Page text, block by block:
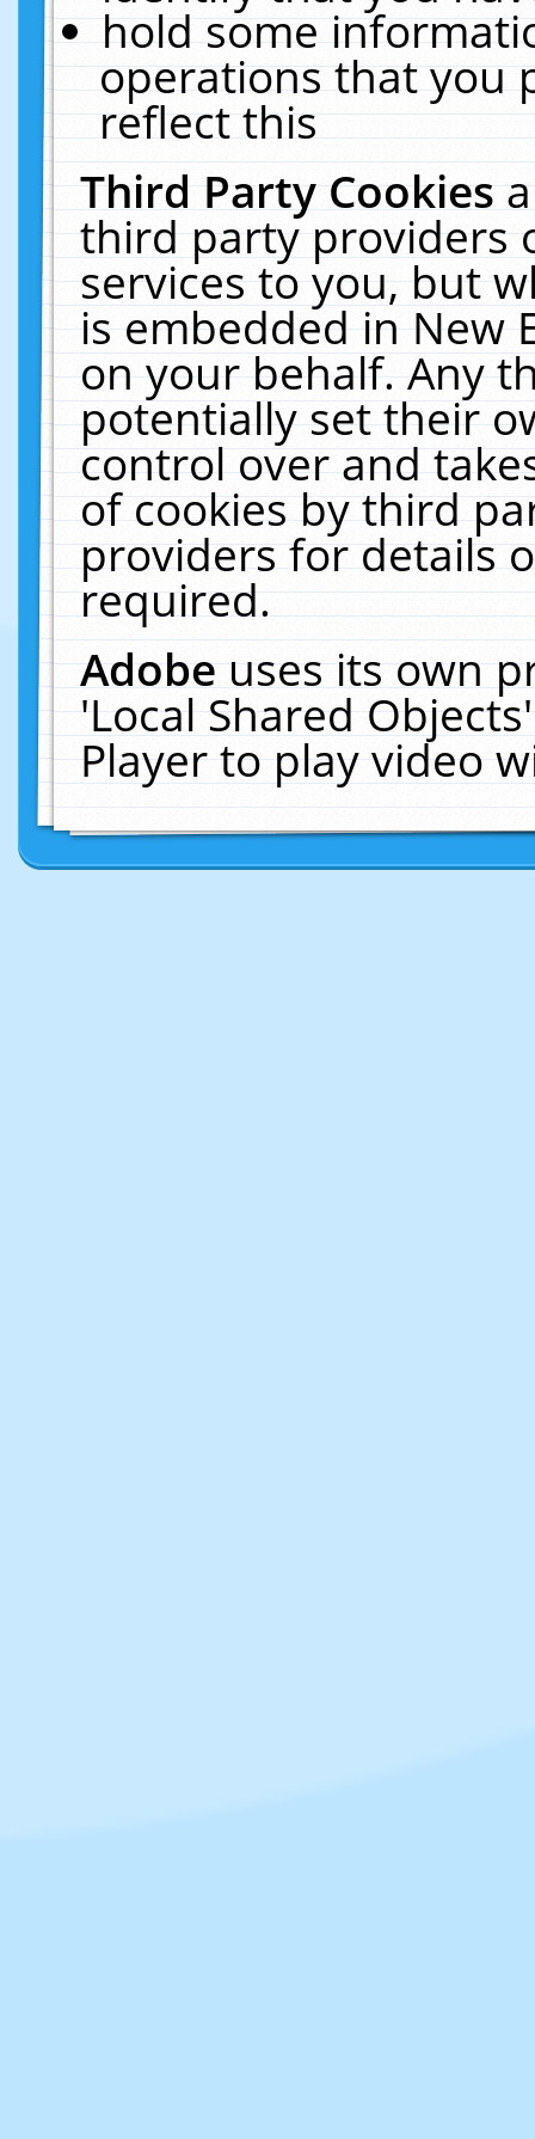
hold some
operations that you
reflect this
Third Party Cookies
third party providers
services to you, but
is embedded in New
on your behalf. Any
potentially set their
control over and
of cookies by third
providers for details
required.
Adobeuses its own
'Local Shared
Player to play video